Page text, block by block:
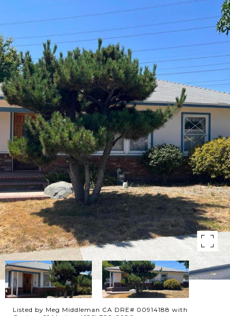
Listed by Meg Middleman CA DRE# 00914188 with